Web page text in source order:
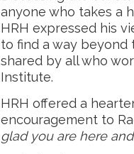
anyone who takes a
HRH expressed his
to find a way
shared by all who
Institute.
HRH offered a
encouragement to
glad you are here